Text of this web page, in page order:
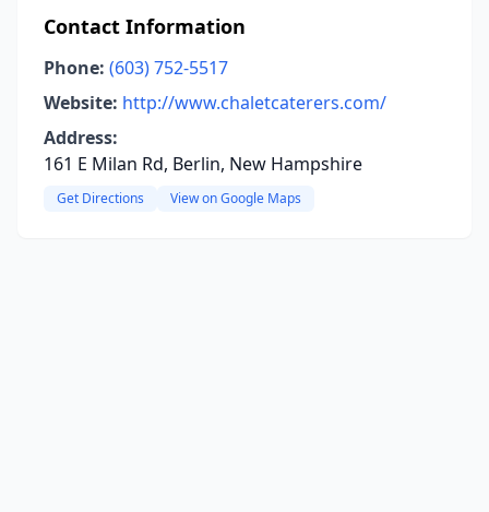
Contact Information
Phone: (603) 752-5517
Website: http://www.chaletcaterers.com/
Address:
161 E Milan Rd, Berlin, New Hampshire
Get Directions View on Google Maps